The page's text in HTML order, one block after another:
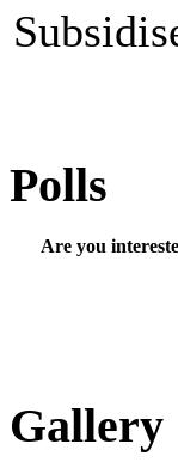
Polls
Are you
Gallery